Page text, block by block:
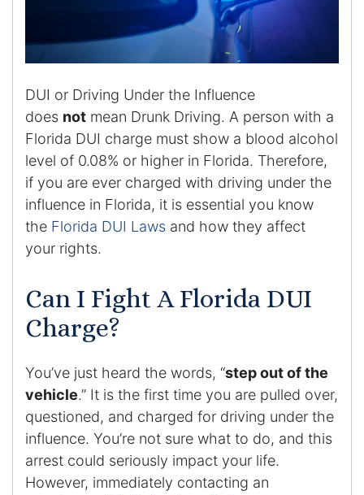
DUI or Driving Under the Influence
does not mean Drunk Driving. A person with a
Florida DUI charge must show a blood alcohol
level of 0.08% or higher in Florida. Therefore,
if you are ever charged with driving under the
influence in Florida, it is essential you know
the Florida DUI Laws and how they affect
your rights.
Can I Fight A Florida DUI
Charge?
You’ve just heard the words, “step out of the
vehicle.” It is the first time you are pulled over,
questioned, and charged for driving under the
influence. You’re not sure what to do, and this
arrest could seriously impact your life.
However, immediately contacting an
Certified Divorce Mediation
Divorce Trial
Domestic Partnerships
Domestic Partnership Separation
Domestic Violence Injunction
Post-Judgment Modifications
Protecting Retirement During Divorce
Criminal Defense Law
Assault and Battery Charge
Child Abuse Charges